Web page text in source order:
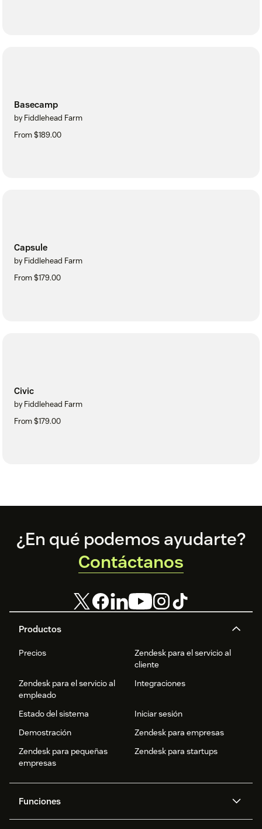
Basecamp
by Fiddlehead Farm
From $189.00
Capsule
by Fiddlehead Farm
From $179.00
Civic
by Fiddlehead Farm
From $179.00
Footer
Productos
Precios
Zendesk para el servicio al
cliente
Zendesk para el servicio al
empleado
Integraciones
Estado del sistema
Iniciar sesión
Demostración
Zendesk para empresas
Zendesk para pequeñas
empresas
Zendesk para startups
Funciones
¿En qué podemos ayudarte?
Contáctanos